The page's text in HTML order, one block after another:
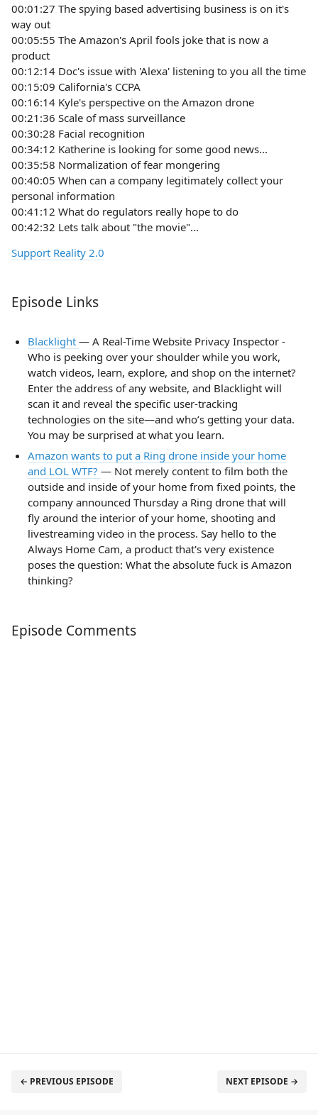
00:01:27 The spying based advertising business is on it's
way out
00:05:55 The Amazon's April fools joke that is now a
product
00:12:14 Doc's issue with 'Alexa' listening to you all the time
00:15:09 California's CCPA
00:16:14 Kyle's perspective on the Amazon drone
00:21:36 Scale of mass surveillance
00:30:28 Facial recognition
00:34:12 Katherine is looking for some good news...
00:35:58 Normalization of fear mongering
00:40:05 When can a company legitimately collect your
personal information
00:41:12 What do regulators really hope to do
00:42:32 Lets talk about "the movie"...
Support Reality 2.0
Episode Links
Blacklight — A Real-Time Website Privacy Inspector -
Who is peeking over your shoulder while you work,
watch videos, learn, explore, and shop on the internet?
Enter the address of any website, and Blacklight will
scan it and reveal the specific user-tracking
technologies on the site—and who’s getting your data.
You may be surprised at what you learn.
Amazon wants to put a Ring drone inside your home
and LOL WTF? — Not merely content to film both the
outside and inside of your home from fixed points, the
company announced Thursday a Ring drone that will
fly around the interior of your home, shooting and
livestreaming video in the process. Say hello to the
Always Home Cam, a product that's very existence
poses the question: What the absolute fuck is Amazon
thinking?
Episode Comments
← PREVIOUS EPISODE NEXT EPISODE →